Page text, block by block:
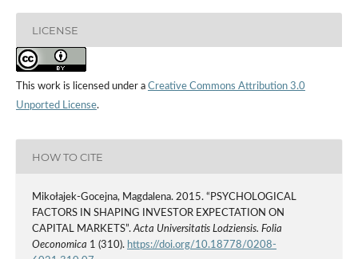
LICENSE
This work is licensed under a Creative Commons Attribution 3.0
Unported License.
HOW TO CITE
Mikołajek-Gocejna, Magdalena. 2015. “PSYCHOLOGICAL
FACTORS IN SHAPING INVESTOR EXPECTATION ON
CAPITAL MARKETS”.Acta Universitatis Lodziensis. Folia
Oeconomica 1 (310). https://doi.org/10.18778/0208-